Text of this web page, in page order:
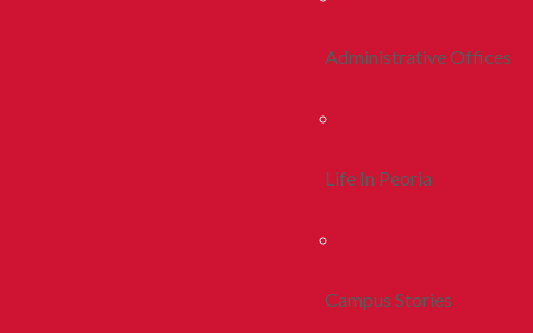
Administrative Offices
Life In Peoria
Campus Stories